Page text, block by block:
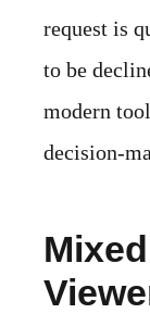
request is
to be
modern
decision-